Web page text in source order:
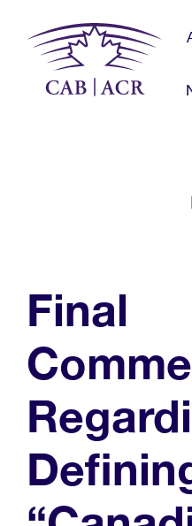
to
main
content
Final